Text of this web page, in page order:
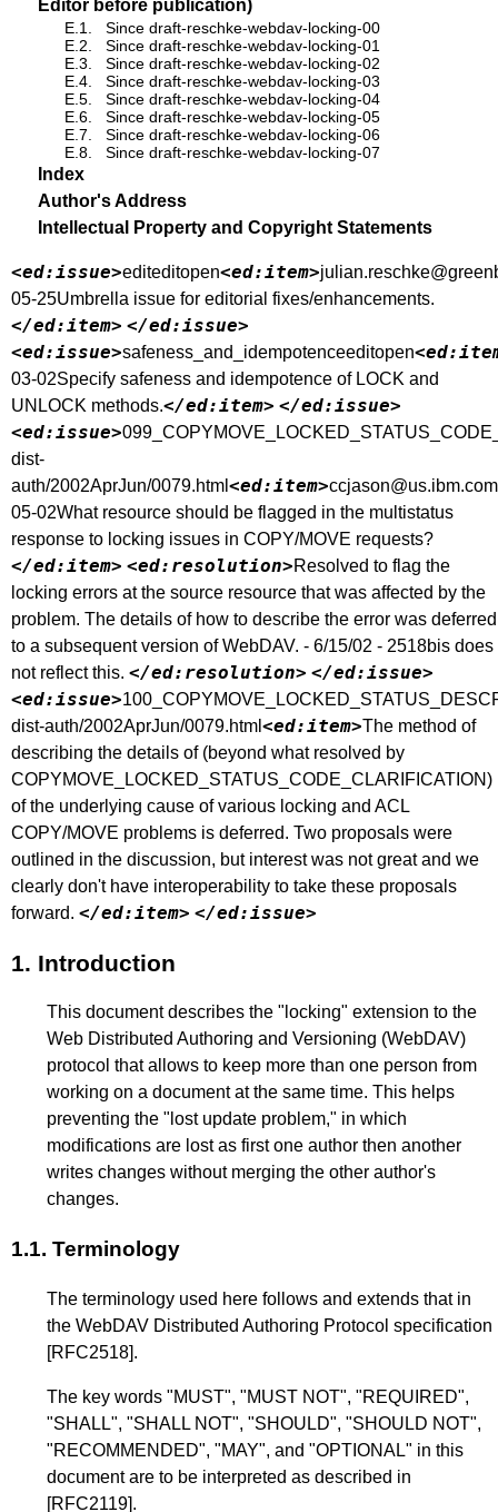
Editor before publication)
E.1.
Since draft-reschke-webdav-locking-00
E.2.
Since draft-reschke-webdav-locking-01
E.3.
Since draft-reschke-webdav-locking-02
E.4.
Since draft-reschke-webdav-locking-03
E.5.
Since draft-reschke-webdav-locking-04
E.6.
Since draft-reschke-webdav-locking-05
E.7.
Since draft-reschke-webdav-locking-06
E.8.
Since draft-reschke-webdav-locking-07
Index
Author's Address
Intellectual Property and Copyright Statements
<ed:issue>editeditopen<ed:item>
05-25Umbrella issue for editorial fixes/enhancements.
</ed:item> </ed:issue>
<ed:issue>safeness_and_idempotenceeditopen
03-02Specify safeness and idempotence of LOCK and
UNLOCK methods.</ed:item> </ed:issue>
<ed:issue>
dist-
auth/2002AprJun/0079.html <ed:item>
05-02What resource should be flagged in the multistatus
response to locking issues in COPY/MOVE requests?
</ed:item> <ed:resolution>Resolved to flag the
locking errors at the source resource that was affected by the
problem. The details of how to describe the error was deferred
to a subsequent version of WebDAV. - 6/15/02 - 2518bis does
not reflect this. </ed:resolution> </ed:issue>
<ed:issue>
dist-auth/2002AprJun/0079.html <ed:item>The method of
describing the details of (beyond what resolved by
COPYMOVE_LOCKED_STATUS_CODE_CLARIFICATION)
of the underlying cause of various locking and ACL
COPY/MOVE problems is deferred. Two proposals were
outlined in the discussion, but interest was not great and we
clearly don't have interoperability to take these proposals
forward. </ed:item> </ed:issue>
1. Introduction
This document describes the "locking" extension to the
Web Distributed Authoring and Versioning (WebDAV)
protocol that allows to keep more than one person from
working on a document at the same time. This helps
preventing the "lost update problem," in which
modifications are lost as first one author then another
writes changes without merging the other author's
changes.
1.1. Terminology
The terminology used here follows and extends that in
the WebDAV Distributed Authoring Protocol specification
[RFC2518].
The key words "MUST", "MUST NOT", "REQUIRED",
"SHALL", "SHALL NOT", "SHOULD", "SHOULD NOT",
"RECOMMENDED", "MAY", and "OPTIONAL" in this
document are to be interpreted as described in
[RFC2119].